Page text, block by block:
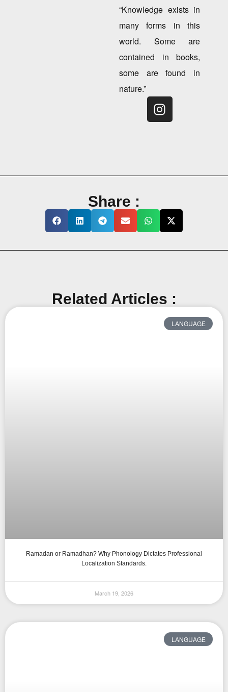
“Knowledge exists in
many forms in this
world. Some are
contained in books,
some are found in
nature.”
Share :
Related Articles :
LANGUAGE
Ramadan or Ramadhan? Why Phonology Dictates Professional
Localization Standards.
March 19, 2026
LANGUAGE